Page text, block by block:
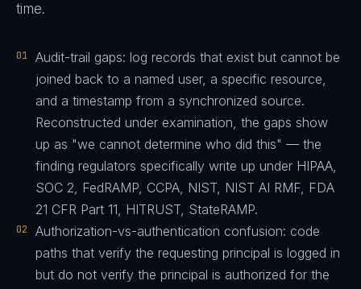
time.
01
Audit-trail gaps: log records that exist but cannot be
joined back to a named user, a specific resource,
and a timestamp from a synchronized source.
Reconstructed under examination, the gaps show
up as "we cannot determine who did this" — the
finding regulators specifically write up under HIPAA,
SOC 2, FedRAMP, CCPA, NIST, NIST AI RMF, FDA
21 CFR Part 11, HITRUST, StateRAMP.
02
Authorization-vs-authentication confusion: code
paths that verify the requesting principal is logged in
but do not verify the principal is authorized for the